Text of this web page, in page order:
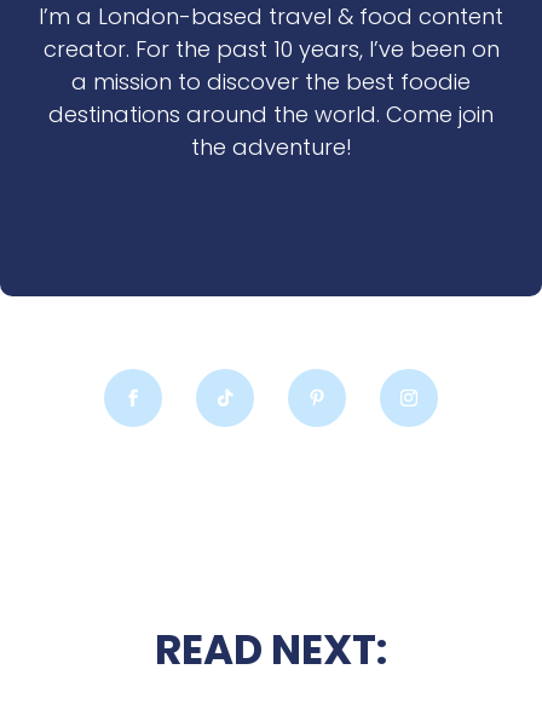
I’m a London-based travel & food content
creator. For the past 10 years, I’ve been on
a mission to discover the best foodie
destinations around the world. Come join
the adventure!
READ NEXT: